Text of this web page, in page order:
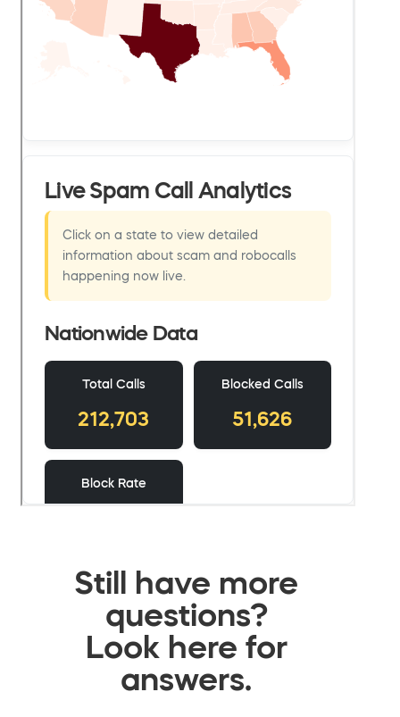
Still have more
questions?
Look here for
answers.